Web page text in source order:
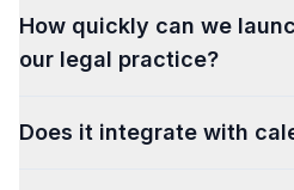
How quickly can we
our legal practice?
Does it integrate with